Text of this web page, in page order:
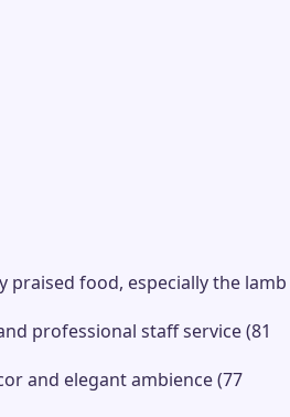
praised food, especially the lamb
professional staff service (81
and elegant ambience (77